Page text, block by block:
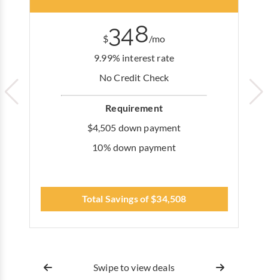
$348/mo
9.99% interest rate
No Credit Check
Requirement
$4,505 down payment
10% down payment
Total Savings of $34,508
Swipe to view deals